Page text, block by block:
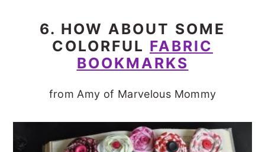
6. HOW ABOUT SOME
COLORFUL FABRIC
BOOKMARKS
from Amy of Marvelous Mommy